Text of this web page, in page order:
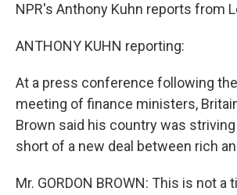
NPR's Anthony Kuhn reports from
ANTHONY KUHN reporting:
At a press conference following
meeting of finance ministers,
Brown said his country was
short of a new deal between rich
Mr. GORDON BROWN: This is not